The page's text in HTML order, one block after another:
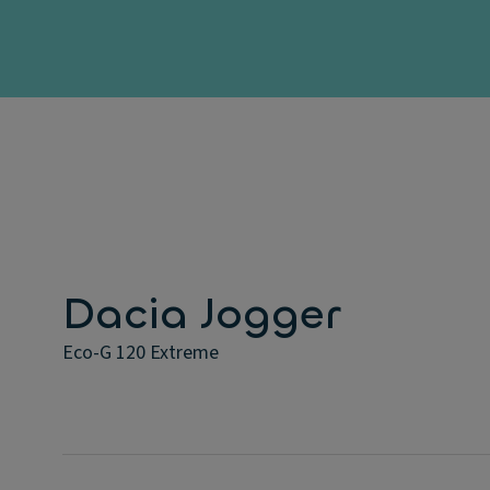
Dacia Jogger
Eco-G 120 Extreme